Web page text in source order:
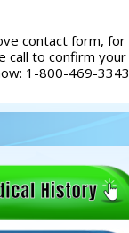
contact form, for
call to confirm your
1-800-469-3343